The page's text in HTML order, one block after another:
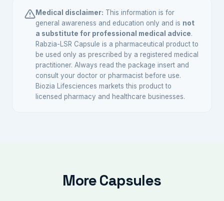
and some central antiemetic activity, making it
useful when nausea is a prominent complaint
alongside acid symptoms. Your doctor will
choose based on your specific needs.
Medical disclaimer: This information is for
general awareness and education only and is not
a substitute for professional medical advice.
Rabzia-LSR Capsule is a pharmaceutical product to
be used only as prescribed by a registered medical
practitioner. Always read the package insert and
consult your doctor or pharmacist before use.
Biozia Lifesciences markets this product to
licensed pharmacy and healthcare businesses.
More Capsules